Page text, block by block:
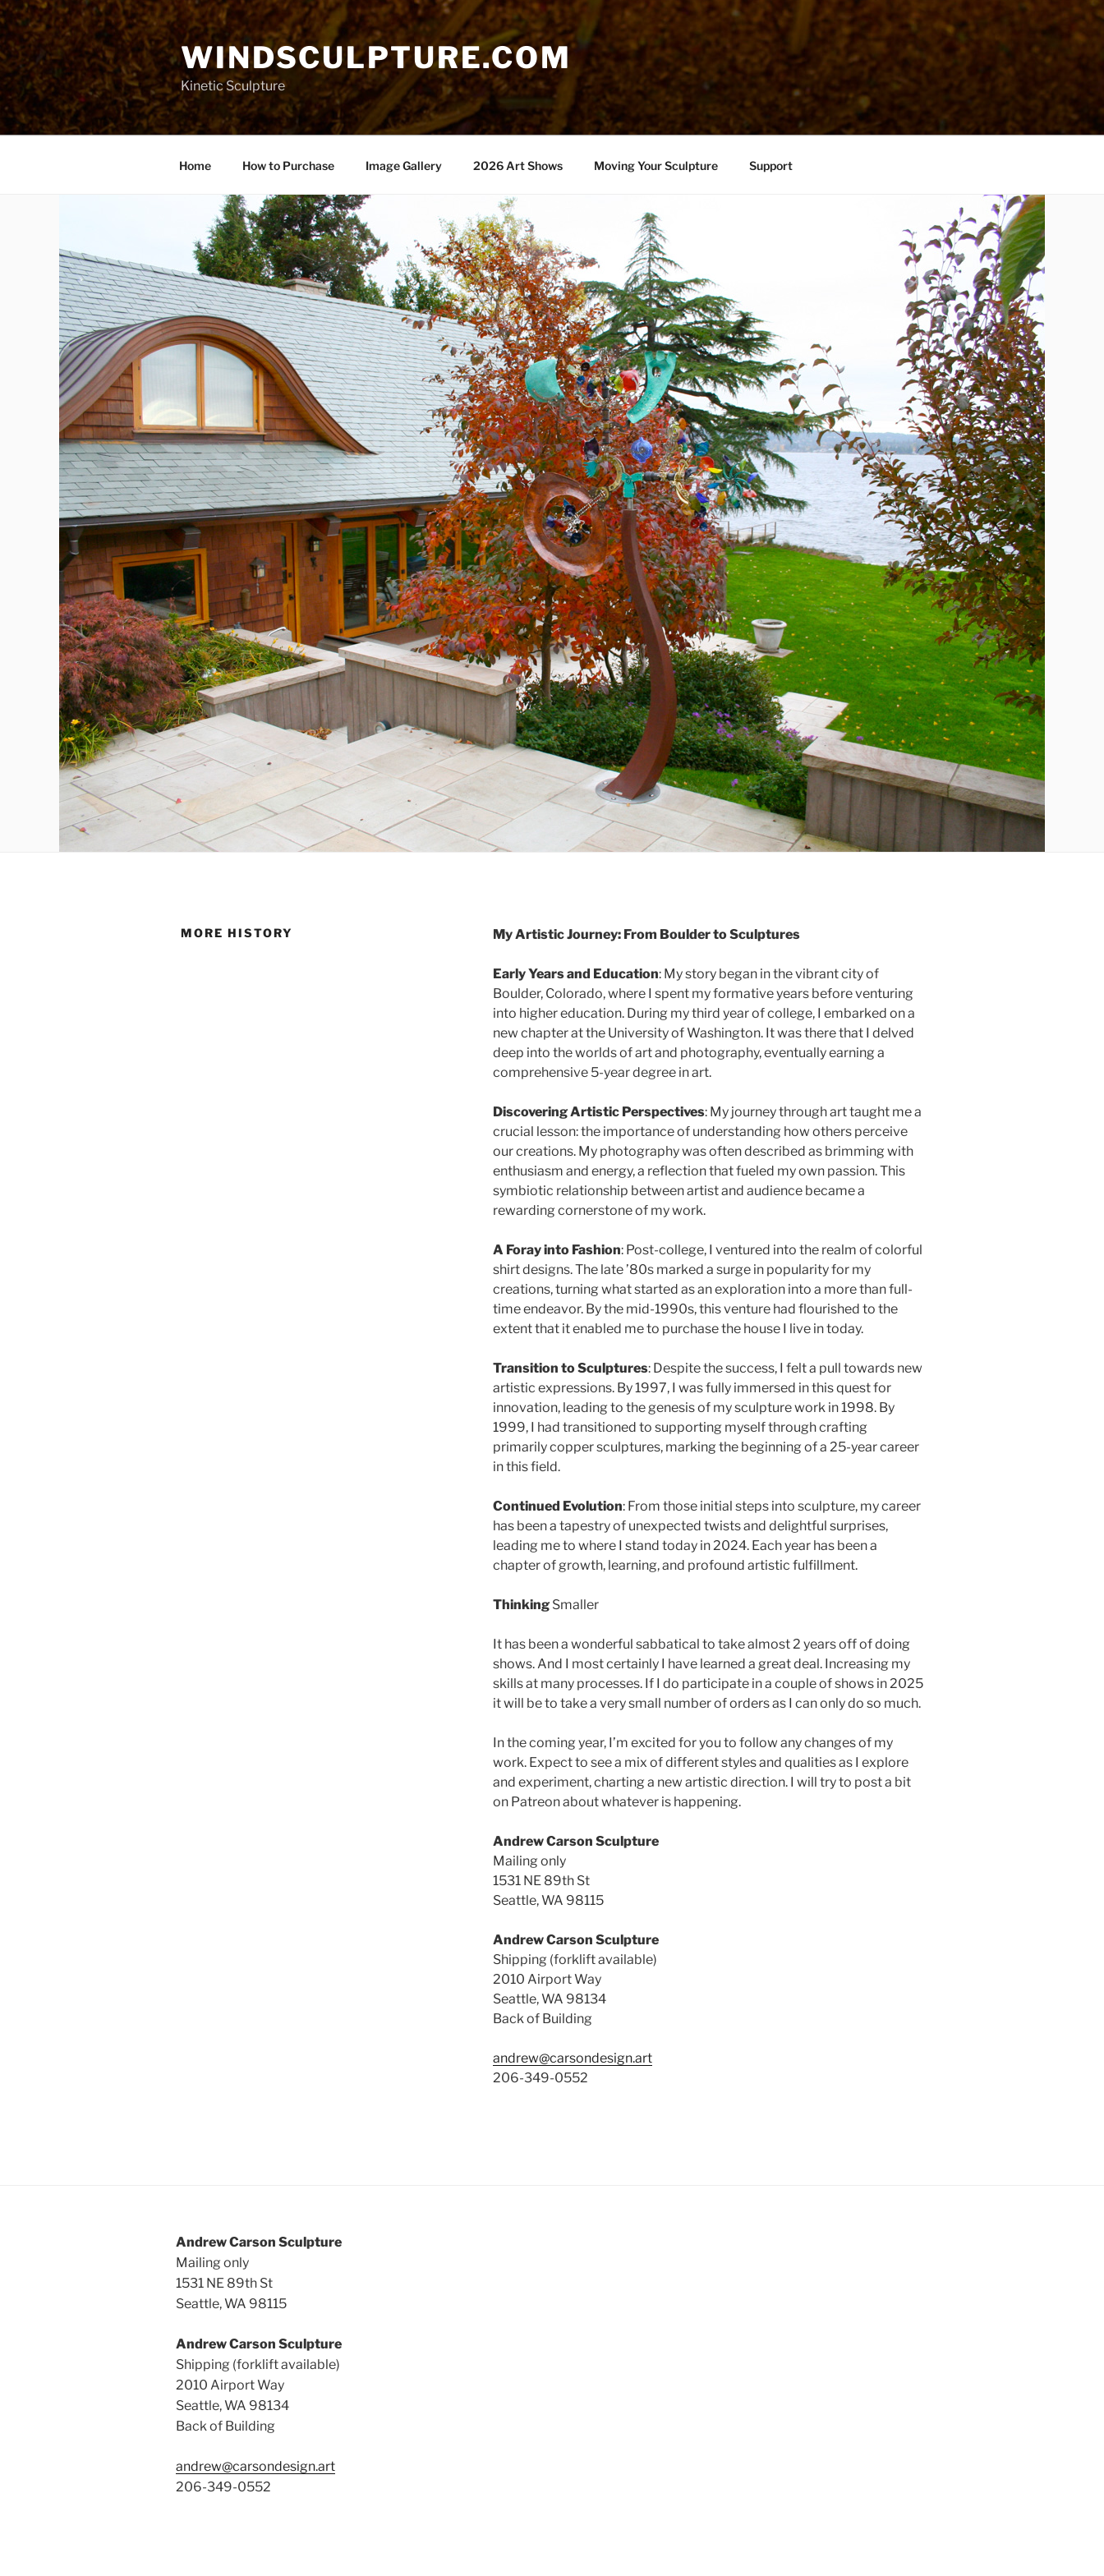
Skip
to
content
WINDSCULPTURE.COM
Kinetic Sculpture
Home How to Purchase Image Gallery 2026 Art Shows Moving Your Sculpture Support
MORE HISTORY My Artistic Journey: From Boulder to Sculptures
Early Years and Education: My story began in the vibrant city of
Boulder, Colorado, where I spent my formative years before venturing
into higher education. During my third year of college, I embarked on a
new chapter at the University of Washington. It was there that I delved
deep into the worlds of art and photography, eventually earning a
comprehensive 5-year degree in art.
Discovering Artistic Perspectives: My journey through art taught me a
crucial lesson: the importance of understanding how others perceive
our creations. My photography was often described as brimming with
enthusiasm and energy, a reflection that fueled my own passion. This
symbiotic relationship between artist and audience became a
rewarding cornerstone of my work.
A Foray into Fashion: Post-college, I ventured into the realm of colorful
shirt designs. The late ’80s marked a surge in popularity for my
creations, turning what started as an exploration into a more than full-
time endeavor. By the mid-1990s, this venture had flourished to the
extent that it enabled me to purchase the house I live in today.
Transition to Sculptures: Despite the success, I felt a pull towards new
artistic expressions. By 1997, I was fully immersed in this quest for
innovation, leading to the genesis of my sculpture work in 1998. By
1999, I had transitioned to supporting myself through crafting
primarily copper sculptures, marking the beginning of a 25-year career
in this field.
Continued Evolution: From those initial steps into sculpture, my career
has been a tapestry of unexpected twists and delightful surprises,
leading me to where I stand today in 2024. Each year has been a
chapter of growth, learning, and profound artistic fulfillment.
Thinking Smaller
It has been a wonderful sabbatical to take almost 2 years off of doing
shows. And I most certainly I have learned a great deal. Increasing my
skills at many processes. If I do participate in a couple of shows in 2025
it will be to take a very small number of orders as I can only do so much.
In the coming year, I’m excited for you to follow any changes of my
work. Expect to see a mix of different styles and qualities as I explore
and experiment, charting a new artistic direction. I will try to post a bit
on Patreon about whatever is happening.
Andrew Carson Sculpture
Mailing only
1531 NE 89th St
Seattle, WA 98115
Andrew Carson Sculpture
Shipping (forklift available)
2010 Airport Way
Seattle, WA 98134
Back of Building
andrew@carsondesign.art
206-349-0552
Andrew Carson Sculpture
Mailing only
1531 NE 89th St
Seattle, WA 98115
Andrew Carson Sculpture
Shipping (forklift available)
2010 Airport Way
Seattle, WA 98134
Back of Building
andrew@carsondesign.art
206-349-0552